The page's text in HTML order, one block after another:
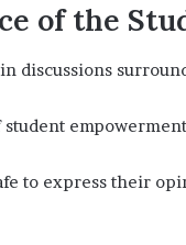
of the
discussions
to express their